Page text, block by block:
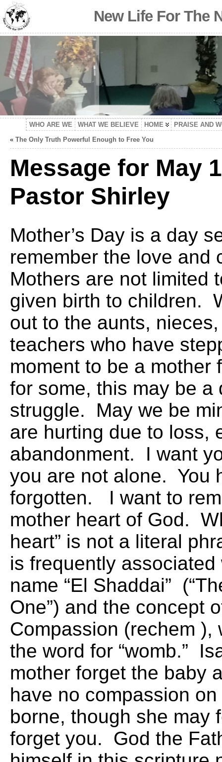
New Life For The
WHO ARE WE WHAT WE BELIEVE HOME
PRAISE AND
« The Only Truth Powerful Enough to Free You
Message for May
Pastor Shirley
Mother’s Day is a day
remember the love and
Mothers are not limited
given birth to children.
out to the aunts,
teachers who have
moment to be a mother
for some, this may be a
struggle. May we be
are hurting due to loss,
abandonment. I want
you are not alone. You
forgotten. I want to
mother heart of God.
heart” is not a literal
is frequently
name “El Shaddai”
One”) and the concept
Compassion (rechem ),
the word for “womb.”
mother forget the baby
have no compassion
borne, though she may
forget you. God the